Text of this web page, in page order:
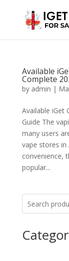
Available
Complete
by admin |
Available iGet
Guide The
many users
vape stores in
convenience,
popular...